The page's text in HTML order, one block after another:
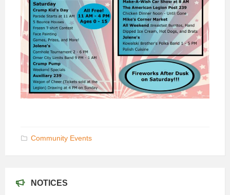
Community Events
NOTICES